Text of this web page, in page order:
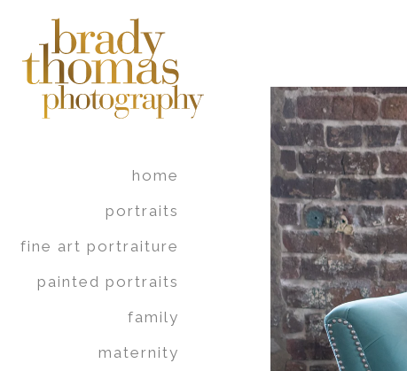
home
portraits
fine art portraiture
painted portraits
family
maternity